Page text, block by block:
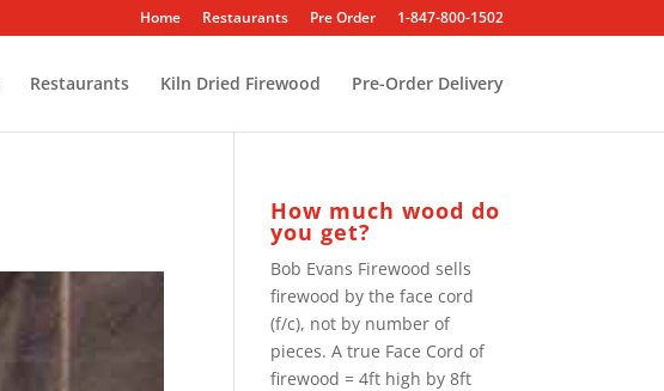
Home Restaurants Pre Order 1-847-800-1502
Restaurants Kiln Dried Firewood Pre-Order Delivery
How much wood do
you get?
Bob Evans Firewood sells
firewood by the face cord
(f/c), not by number of
pieces. A true Face Cord of
firewood = 4ft high by 8ft